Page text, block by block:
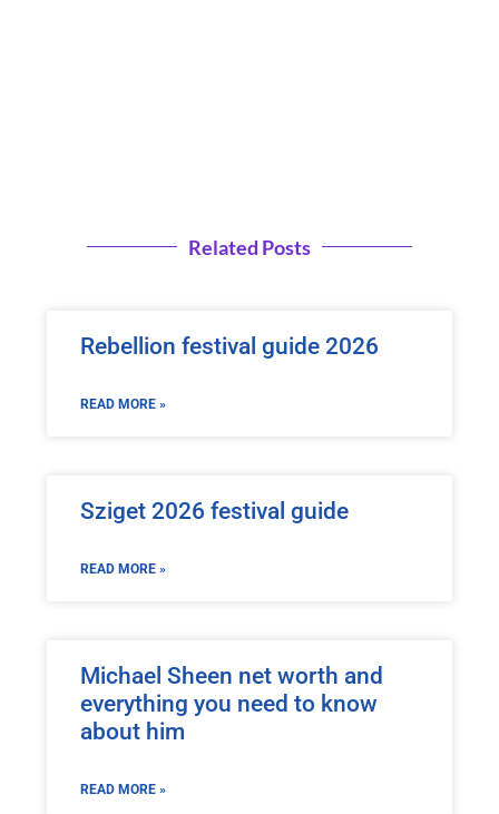
Related Posts
Rebellion festival guide 2026
READ MORE »
Sziget 2026 festival guide
READ MORE »
Michael Sheen net worth and
everything you need to know
about him
READ MORE »